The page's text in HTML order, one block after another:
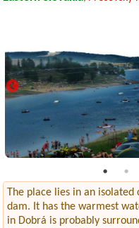
The place lies in an
dam. It has the warmest
in Dobrá is probably